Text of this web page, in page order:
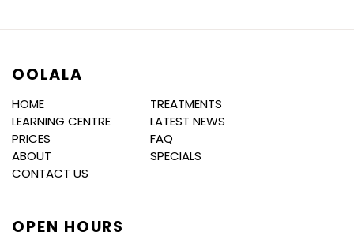
OOLALA
HOME
TREATMENTS
LEARNING CENTRE
LATEST NEWS
PRICES
FAQ
ABOUT
SPECIALS
CONTACT US
OPEN HOURS